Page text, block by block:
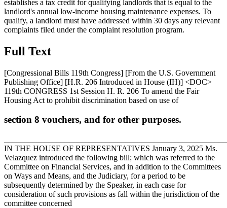
establishes a tax credit for qualifying landlords that is equal to the
landlord's annual low-income housing maintenance expenses. To
qualify, a landlord must have addressed within 30 days any relevant
complaints filed under the complaint resolution program.
Full Text
[Congressional Bills 119th Congress] [From the U.S. Government
Publishing Office] [H.R. 206 Introduced in House (IH)] <DOC>
119th CONGRESS 1st Session H. R. 206 To amend the Fair
Housing Act to prohibit discrimination based on use of
section 8 vouchers, and for other purposes.
IN THE HOUSE OF REPRESENTATIVES January 3, 2025 Ms.
Velazquez introduced the following bill; which was referred to the
Committee on Financial Services, and in addition to the Committees
on Ways and Means, and the Judiciary, for a period to be
subsequently determined by the Speaker, in each case for
consideration of such provisions as fall within the jurisdiction of the
committee concerned